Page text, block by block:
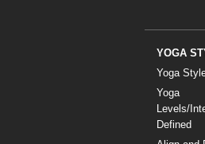
YOGA
Yoga
Yoga
Levels/
Defined